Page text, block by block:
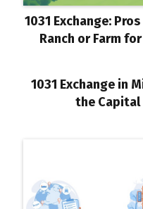
1031 Exchange:
Ranch or Farm
1031 Exchange in
the Capital